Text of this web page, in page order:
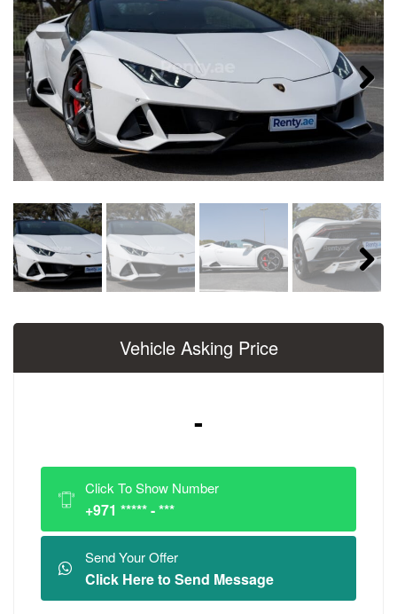
Next
Next
Vehicle Asking Price
-
Click To Show Number
+971 ***** - ***
Send Your Offer
Click Here to Send Message